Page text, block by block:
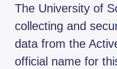
The University of
collecting and
data from the
official name for